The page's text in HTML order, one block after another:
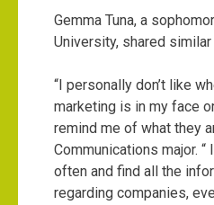
Gemma Tuna, a
University, shared
“I personally don’t like
marketing is in my face
remind me of what they
Communications major.
often and find all the
regarding companies,